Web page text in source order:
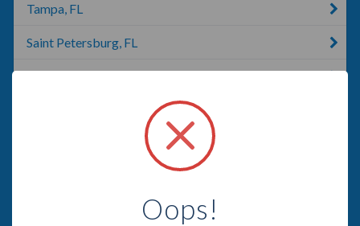
Tampa, FL
Saint Petersburg, FL
Oops!